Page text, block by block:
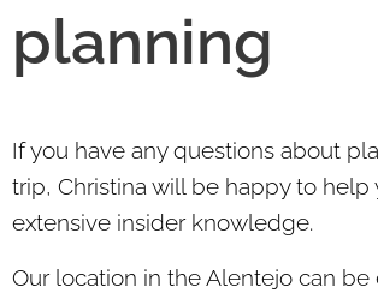
planning
If you have any questions about
trip, Christina will be happy to help
extensive insider knowledge.
Our location in the Alentejo can be